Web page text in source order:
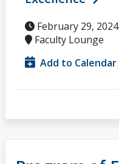
February 29,
Faculty Lounge
Add to Calendar